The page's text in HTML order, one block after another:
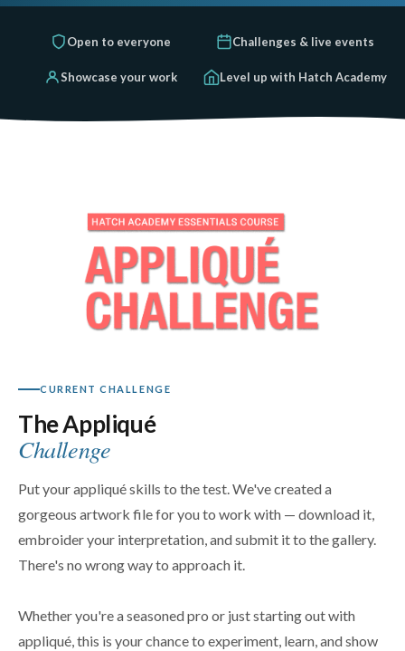
Open to everyone Challenges & live events
Showcase your work Level up with Hatch Academy
CURRENT CHALLENGE
The Appliqué
Challenge
Put your appliqué skills to the test. We've created a
gorgeous artwork file for you to work with — download it,
embroider your interpretation, and submit it to the gallery.
There's no wrong way to approach it.
Whether you're a seasoned pro or just starting out with
appliqué, this is your chance to experiment, learn, and show